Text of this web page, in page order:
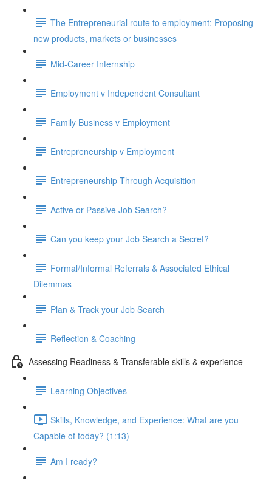
The Entrepreneurial route to employment: Proposing
new products, markets or businesses
Mid-Career Internship
Employment v Independent Consultant
Family Business v Employment
Entrepreneurship v Employment
Entrepreneurship Through Acquisition
Active or Passive Job Search?
Can you keep your Job Search a Secret?
Formal/Informal Referrals & Associated Ethical
Dilemmas
Plan & Track your Job Search
Reflection & Coaching
Assessing Readiness & Transferable skills & experience
Learning Objectives
Skills, Knowledge, and Experience: What are you
Capable of today? (1:13)
Am I ready?